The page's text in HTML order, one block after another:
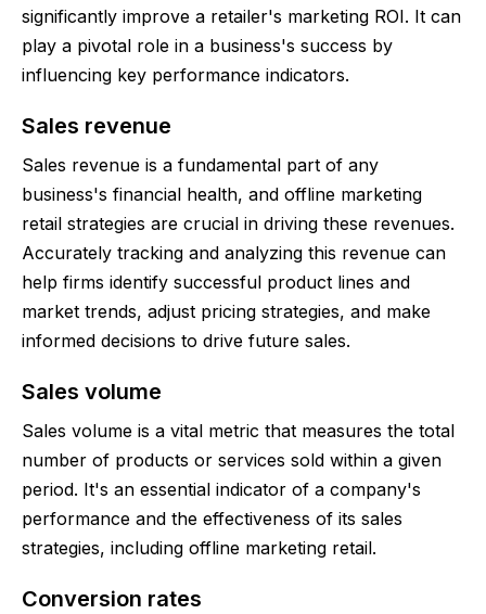
significantly improve a retailer's marketing ROI. It can
play a pivotal role in a business's success by
influencing key performance indicators.
Sales revenue
Sales revenue is a fundamental part of any
business's financial health, and offline marketing
retail strategies are crucial in driving these revenues.
Accurately tracking and analyzing this revenue can
help firms identify successful product lines and
market trends, adjust pricing strategies, and make
informed decisions to drive future sales.
Sales volume
Sales volume is a vital metric that measures the total
number of products or services sold within a given
period. It's an essential indicator of a company's
performance and the effectiveness of its sales
strategies, including offline marketing retail.
Conversion rates